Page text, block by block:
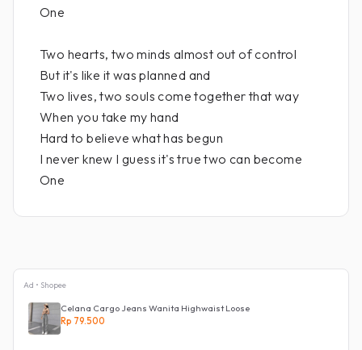
One
Two hearts, two minds almost out of control
But it's like it was planned and
Two lives, two souls come together that way
When you take my hand
Hard to believe what has begun
I never knew I guess it's true two can become
One
Ad • Shopee
Celana Cargo Jeans Wanita Highwaist Loose
Rp 79.500